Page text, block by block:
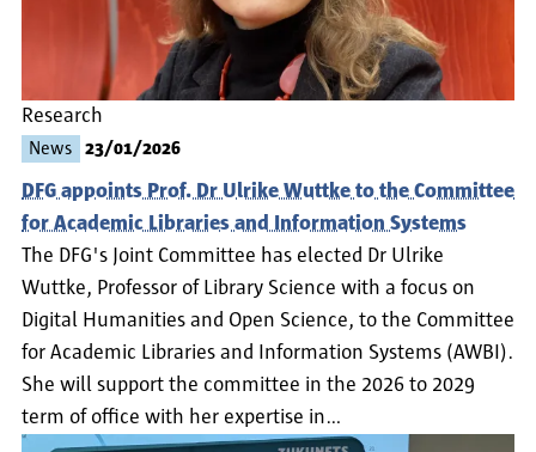
Research
News 23/01/2026
DFG appoints Prof. Dr Ulrike Wuttke to the Committee
for Academic Libraries and Information Systems
The DFG's Joint Committee has elected Dr Ulrike
Wuttke, Professor of Library Science with a focus on
Digital Humanities and Open Science, to the Committee
for Academic Libraries and Information Systems (AWBI).
She will support the committee in the 2026 to 2029
term of office with her expertise in…